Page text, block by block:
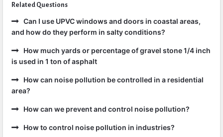
Related Questions
Can I use UPVC windows and doors in coastal areas,
and how do they perform in salty conditions?
How much yards or percentage of gravel stone 1/4 inch
is used in 1 ton of asphalt
How can noise pollution be controlled in a residential
area?
How can we prevent and control noise pollution?
How to control noise pollution in industries?